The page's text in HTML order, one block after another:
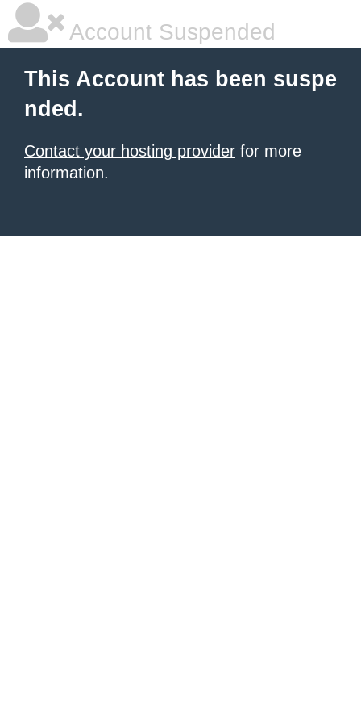
Account Suspended
This Account has been suspe
nded.
Contact your hosting provider for more
information.